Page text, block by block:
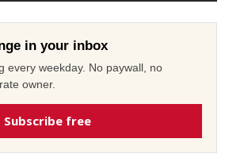
in your inbox
every weekday. No paywall, no
owner.
Subscribe free